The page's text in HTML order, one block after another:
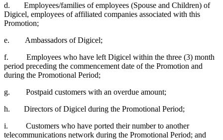
d. Employees/families of employees (Spouse and Children) of
Digicel, employees of affiliated companies associated with this
Promotion;
e. Ambassadors of Digicel;
f. Employees who have left Digicel within the three (3) month
period preceding the commencement date of the Promotion and
during the Promotional Period;
g. Postpaid customers with an overdue amount;
h. Directors of Digicel during the Promotional Period;
i. Customers who have ported their number to another
telecommunications network during the Promotional Period; and